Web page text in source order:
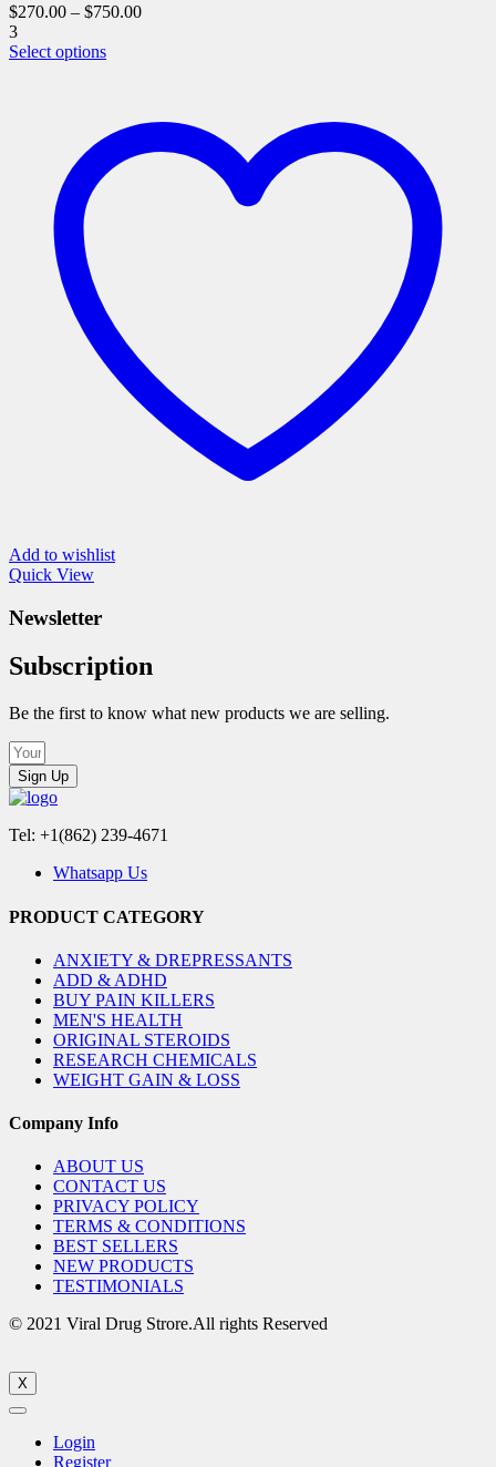
$270.00 – $750.00
3
Select optionsThis
variants.
options
page
Add to wishlist
Quick View
Newsletter
Subscription
Be the first to know what new products we are selling.
Sign Up
Tel: +1(862) 239-4671
Whatsapp Us
PRODUCT CATEGORY
ANXIETY & DREPRESSANTS
ADD & ADHD
BUY PAIN KILLERS
MEN'S HEALTH
ORIGINAL STEROIDS
RESEARCH CHEMICALS
WEIGHT GAIN & LOSS
Company Info
ABOUT US
CONTACT US
PRIVACY POLICY
TERMS & CONDITIONS
BEST SELLERS
NEW PRODUCTS
TESTIMONIALS
© 2021 Viral Drug Strore.All rights Reserved
X
Login
Register